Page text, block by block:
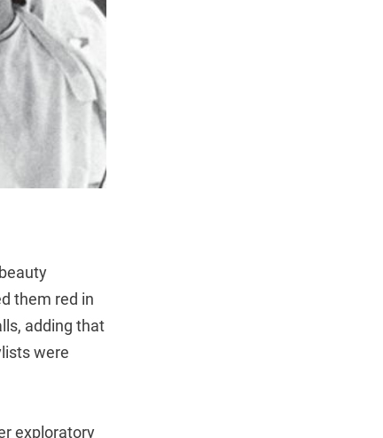
them red in
adding that
were
exploratory